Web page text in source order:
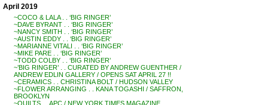
April 2019
~COCO & LALA . . ‘BIG RINGER’
~DAVE BYRANT . . ‘BIG RINGER’
~NANCY SMITH . . ‘BIG RINGER’
~AUSTIN EDDY . . ‘BIG RINGER’
~MARIANNE VITALI . . ‘BIG RINGER’
~MIKE PARE . . ‘BIG RINGER’
~TODD COLBY . . ‘BIG RINGER’
~’BIG RINGER’ . . CURATED BY ANDREW GUENTHER /
ANDREW EDLIN GALLERY / OPENS SAT APRIL 27 !!
~CERAMICS . . CHRISTINA BOLT / HUDSON VALLEY
~FLOWER ARRANGING . . KANA TOGASHI / SAFFRON,
BROOKLYN
~QUILTS . . APC / NEW YORK TIMES MAGAZINE